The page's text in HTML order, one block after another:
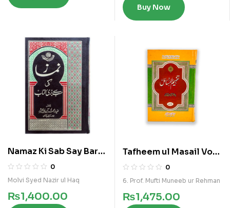
Buy Now
Namaz Ki Sab Say Bari
Kitab
0
Molvi Syed Nazir ul Haq
₨1,400.00
Tafheem ul Masail Vol
9
0
6. Prof. Mufti Muneeb ur Rehman
₨1,475.00